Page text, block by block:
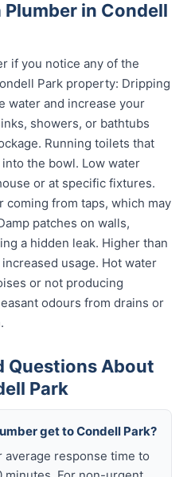
Plumber in Condell
if you notice any of the
Park property: Dripping
water and increase your
showers, or bathtubs
Running toilets that
the bowl. Low water
or at specific fixtures.
from taps, which may
patches on walls,
a hidden leak. Higher than
usage. Hot water
or not producing
odours from drains or
Questions About
Park
get to Condell Park?
average response time to